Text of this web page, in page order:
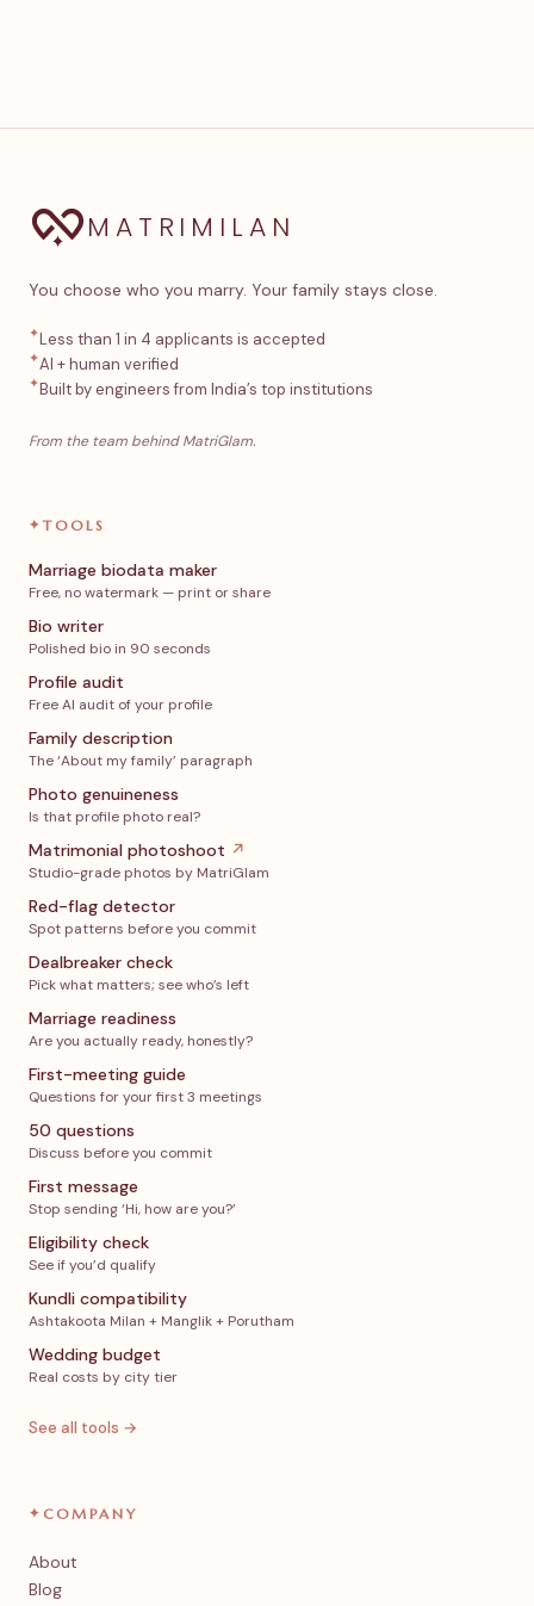
MATRIMILAN
You choose who you marry. Your family stays close.
✦Less than 1 in 4 applicants is accepted
✦AI + human verified
✦Built by engineers from India’s top institutions
From the team behind MatriGlam.
✦TOOLS
Marriage biodata maker
Free, no watermark — print or share
Bio writer
Polished bio in 90 seconds
Profile audit
Free AI audit of your profile
Family description
The ‘About my family’ paragraph
Photo genuineness
Is that profile photo real?
Matrimonial photoshoot ↗
Studio-grade photos by MatriGlam
Red-flag detector
Spot patterns before you commit
Dealbreaker check
Pick what matters; see who’s left
Marriage readiness
Are you actually ready, honestly?
First-meeting guide
Questions for your first 3 meetings
50 questions
Discuss before you commit
First message
Stop sending ‘Hi, how are you?’
Eligibility check
See if you’d qualify
Kundli compatibility
Ashtakoota Milan + Manglik + Porutham
Wedding budget
Real costs by city tier
See all tools →
✦ COMPANY
About
Blog